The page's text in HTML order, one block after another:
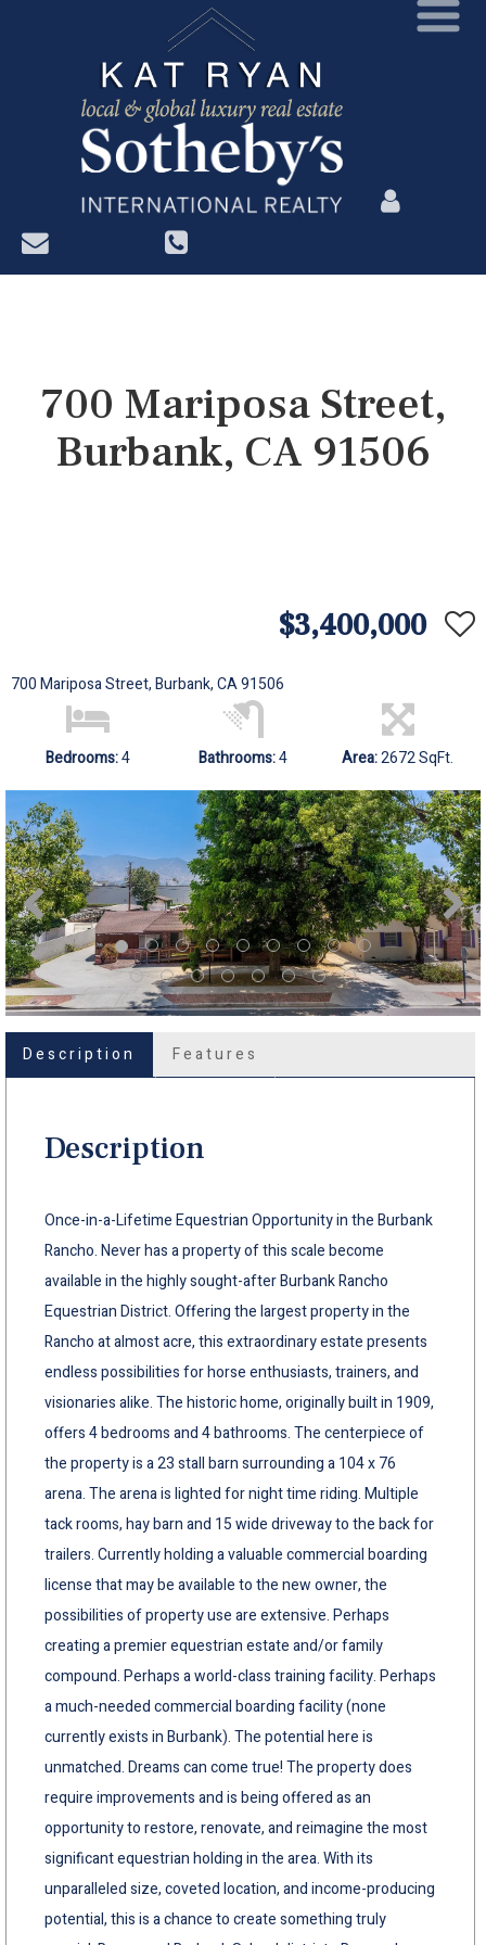
?>
700 Mariposa Street,
Burbank, CA 91506
$3,400,000
700 Mariposa Street, Burbank, CA 91506
Bedrooms:4 Bathrooms:4 Area:2672 SqFt.
Description Features
Description
Once-in-a-Lifetime Equestrian Opportunity in the Burbank
Rancho. Never has a property of this scale become
available in the highly sought-after Burbank Rancho
Equestrian District. Offering the largest property in the
Rancho at almost acre, this extraordinary estate presents
endless possibilities for horse enthusiasts, trainers, and
visionaries alike. The historic home, originally built in 1909,
offers 4 bedrooms and 4 bathrooms. The centerpiece of
the property is a 23 stall barn surrounding a 104 x 76
arena. The arena is lighted for night time riding. Multiple
tack rooms, hay barn and 15 wide driveway to the back for
trailers. Currently holding a valuable commercial boarding
license that may be available to the new owner, the
possibilities of property use are extensive. Perhaps
creating a premier equestrian estate and/or family
compound. Perhaps a world-class training facility. Perhaps
a much-needed commercial boarding facility (none
currently exists in Burbank). The potential here is
unmatched. Dreams can come true! The property does
require improvements and is being offered as an
opportunity to restore, renovate, and reimagine the most
significant equestrian holding in the area. With its
unparalleled size, coveted location, and income-producing
potential, this is a chance to create something truly